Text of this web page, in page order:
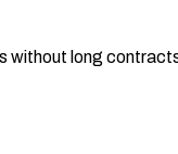
without long